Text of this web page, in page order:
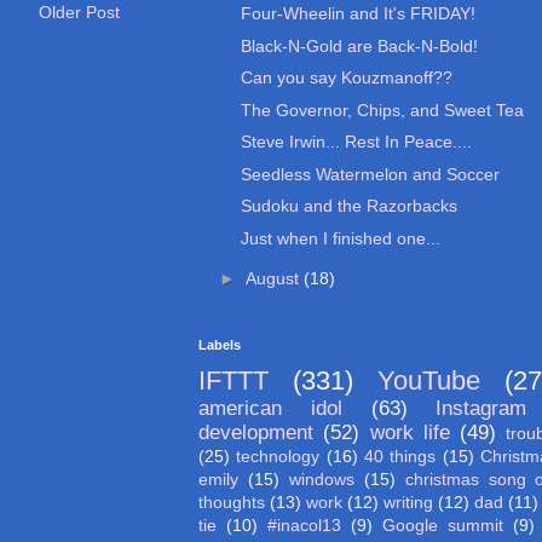
Older Post
Four-Wheelin and It's FRIDAY!
Black-N-Gold are Back-N-Bold!
Can you say Kouzmanoff??
The Governor, Chips, and Sweet Tea
Steve Irwin... Rest In Peace....
Seedless Watermelon and Soccer
Sudoku and the Razorbacks
Just when I finished one...
► August (18)
Labels
IFTTT (331) YouTube
american idol (63)
Instagram
development (52) work life (49)
(25) technology (16) 40 things (15)
emily (15) windows (15) christmas song
thoughts (13) work (12) writing (12) dad (11)
tie (10) #inacol13 (9) Google summit (9)